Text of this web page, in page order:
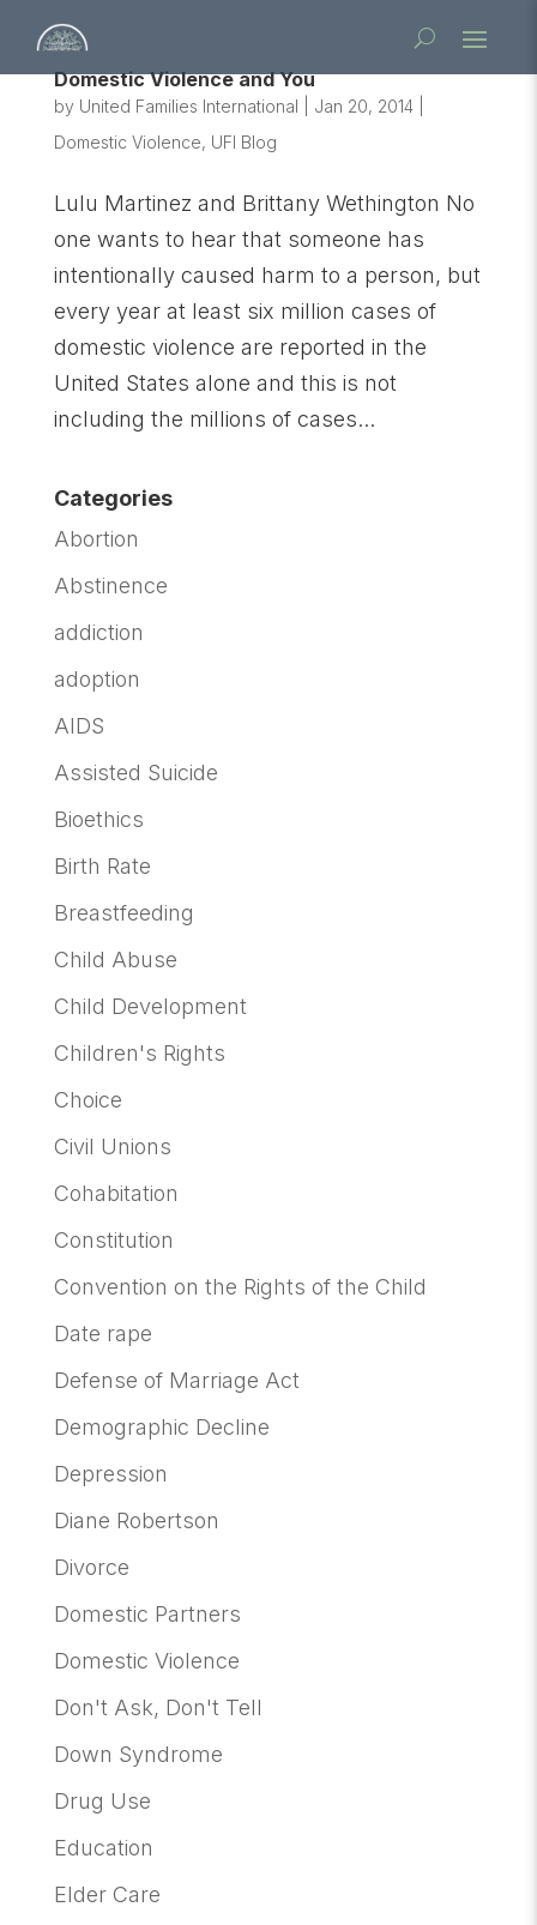
Domestic Violence and You
by United Families International Jan 20, 2014|
Domestic Violence, UFI Blog
Lulu Martinez and Brittany Wethington No
one wants to hear that someone has
intentionally caused harm to a person, but
every year at least six million cases of
domestic violence are reported in the
United States alone and this is not
including the millions of cases...
Categories
Abortion
Abstinence
addiction
adoption
AIDS
Assisted Suicide
Bioethics
Birth Rate
Breastfeeding
Child Abuse
Child Development
Children's Rights
Choice
Civil Unions
Cohabitation
Constitution
Convention on the Rights of the Child
Date rape
Defense of Marriage Act
Demographic Decline
Depression
Diane Robertson
Divorce
Domestic Partners
Domestic Violence
Don't Ask, Don't Tell
Down Syndrome
Drug Use
Education
Elder Care